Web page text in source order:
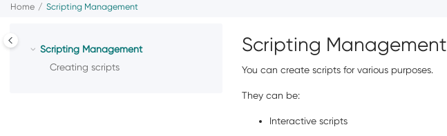
Home Scripting Management
Scripting Management
Creating scripts
Scripting Management
You can create scripts for various purposes.
They can be:
Interactive scripts